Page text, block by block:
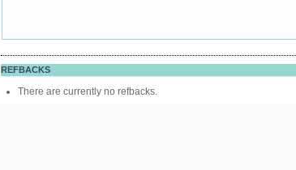
REFBACKS
There are currently no refbacks.